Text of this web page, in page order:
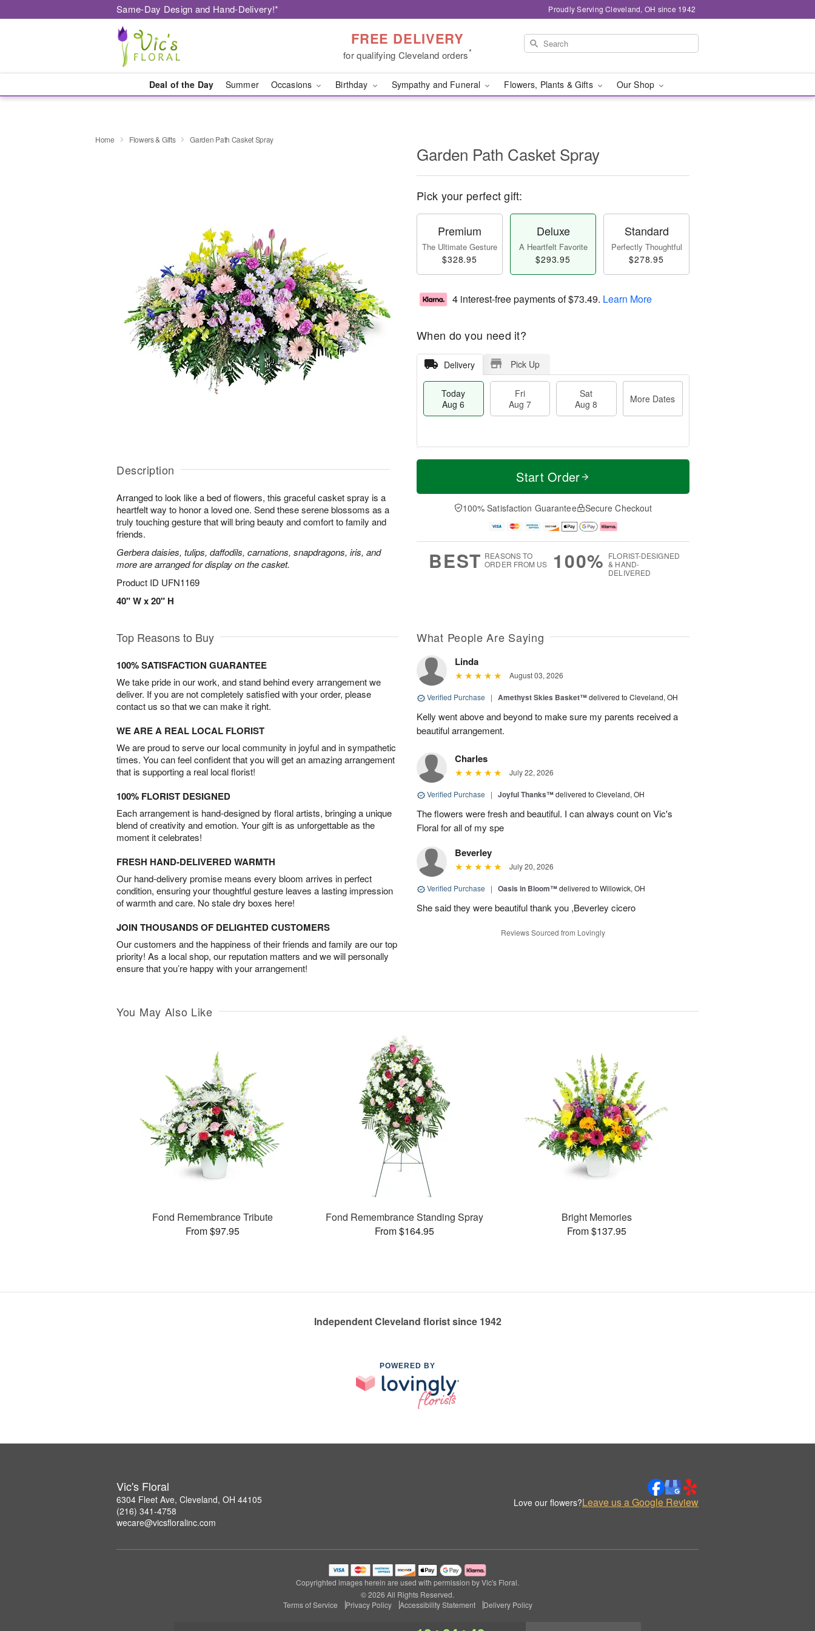
Same-Day Design and Hand-Delivery!* Proudly Serving Cleveland, OH since 1942
FREE DELIVERY
for qualifying Cleveland orders*
Deal of the Day Summer Occasions Birthday Sympathy and Funeral Flowers, Plants & Gifts Our Shop
Home Flowers & Gifts Garden Path Casket Spray
Description
Arranged to look like a bed of flowers, this graceful casket spray is a
heartfelt way to honor a loved one. Send these serene blossoms as a
truly touching gesture that will bring beauty and comfort to family and
friends.
Gerbera daisies, tulips, daffodils, carnations, snapdragons, iris, and
more are arranged for display on the casket.
Product ID UFN1169
40" W x 20" H
Garden Path Casket Spray
Pick your perfect gift:
Premium
The Ultimate Gesture
$328.95
Deluxe
A Heartfelt Favorite
$293.95
Standard
Perfectly Thoughtful
$278.95
4 interest-free payments of$73.49. Learn More
When do you need it?
Delivery Pick Up
Today
Aug 6
Fri
Aug 7
Sat
Aug 8
More Dates
T
a
t
A
u
M
e
D
a
Start Order
100% Satisfaction Guarantee Secure Checkout
BEST REASONS TO
ORDER FROM US
100% FLORIST-DESIGNED
& HAND-
DELIVERED
Top Reasons to Buy
100% SATISFACTION GUARANTEE
We take pride in our work, and stand behind every arrangement we
deliver. If you are not completely satisfied with your order, please
contact us so that we can make it right.
WE ARE A REAL LOCAL FLORIST
We are proud to serve our local community in joyful and in sympathetic
times. You can feel confident that you will get an amazing arrangement
that is supporting a real local florist!
100% FLORIST DESIGNED
Each arrangement is hand-designed by floral artists, bringing a unique
blend of creativity and emotion. Your gift is as unforgettable as the
moment it celebrates!
FRESH HAND-DELIVERED WARMTH
Our hand-delivery promise means every bloom arrives in perfect
condition, ensuring your thoughtful gesture leaves a lasting impression
of warmth and care. No stale dry boxes here!
JOIN THOUSANDS OF DELIGHTED CUSTOMERS
Our customers and the happiness of their friends and family are our top
priority! As a local shop, our reputation matters and we will personally
ensure that you’re happy with your arrangement!
What People Are Saying
Linda
August 03, 2026
Verified Purchase | Amethyst Skies Basket™delivered to Cleveland, OH
Kelly went above and beyond to make sure my parents received a
beautiful arrangement.
Charles
July 22, 2026
Verified Purchase | Joyful Thanks™delivered to Cleveland, OH
The flowers were fresh and beautiful. I can always count on Vic's
Floral for all of my spe
Beverley
July 20, 2026
Verified Purchase | Oasis in Bloom™delivered to Willowick, OH
She said they were beautiful thank you ,Beverley cicero
Reviews Sourced from Lovingly
You May Also Like
Fond Remembrance Tribute
From $97.95
Fond Remembrance Standing Spray
From $164.95
Bright Memories
From $137.95
Independent Cleveland florist since 1942
POWERED BY
Vic's Floral
6304 Fleet Ave, Cleveland, OH 44105
(216) 341-4758
wecare@vicsfloralinc.com
Love our flowers?Leave us a Google Review
Copyrighted images herein are used with permission by Vic's Floral.
© 2026 All Rights Reserved.
Terms of Service
Privacy Policy Accessibility Statement Delivery Policy